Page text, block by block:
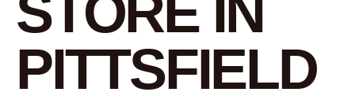
PITTSFIELD